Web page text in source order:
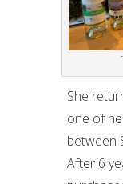
She
one of
between
After 6